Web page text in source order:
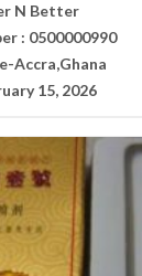
N Better
: 0500000990
Accra,Ghana
15, 2026